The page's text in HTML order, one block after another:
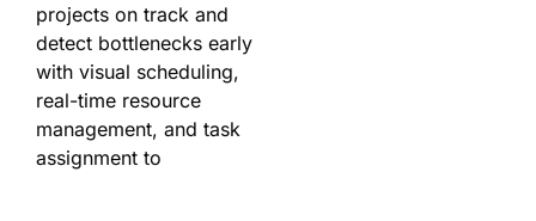
projects on track and
detect bottlenecks early
with visual scheduling,
real-time resource
management, and task
assignment to